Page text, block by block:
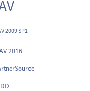
2009 SP1
2016